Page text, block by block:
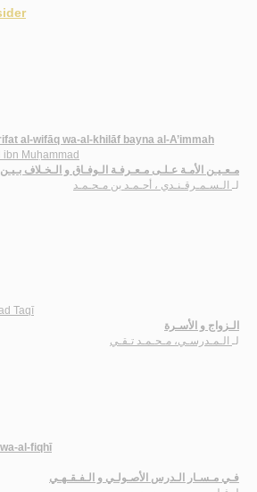
al-wifāq wa-al-khilāf bayna al-A’immah
ibn Muḥammad
مـعـيـن الأمـة عـلـى مـعـرفـة الـوفـاق و الـخـلاف بـيـن
لـ
الـسـمـرقـنـدي ، أحـمـد بن مـحـمـد
Taqī
الـزواج و الأسـرة
لـ
الـمـدرسـي، مـحـمـد تـقـي
al-fiqhī
فـي مـسـار الـدرس الأصـولـي و الـفـقـهـي